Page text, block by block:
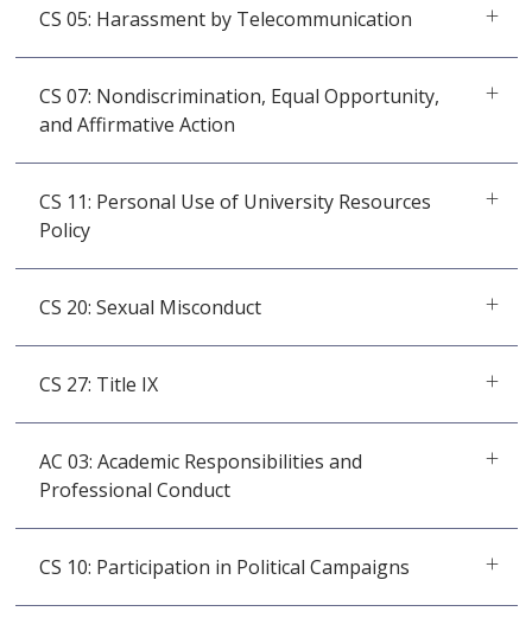
CS 05: Harassment by Telecommunication
CS 07: Nondiscrimination, Equal Opportunity,
and Affirmative Action
CS 11: Personal Use of University Resources
Policy
CS 20: Sexual Misconduct
CS 27: Title IX
AC 03: Academic Responsibilities and
Professional Conduct
CS 10: Participation in Political Campaigns